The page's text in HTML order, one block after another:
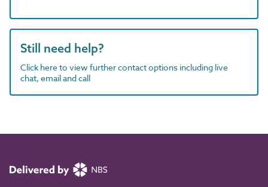
Still need help?
Click here to view further contact options including live
chat, email and call